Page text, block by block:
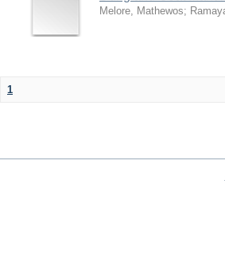
Melore, Mathewos;
1